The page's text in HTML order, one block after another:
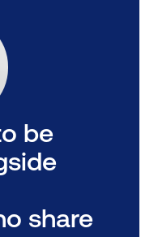
be
share